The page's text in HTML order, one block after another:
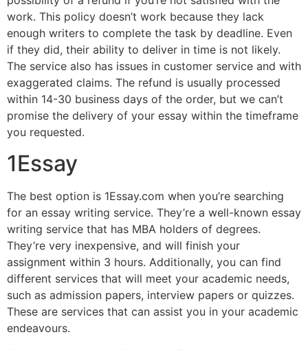
work. This policy doesn’t work because they lack
enough writers to complete the task by deadline. Even
if they did, their ability to deliver in time is not likely.
The service also has issues in customer service and with
exaggerated claims. The refund is usually processed
within 14-30 business days of the order, but we can’t
promise the delivery of your essay within the timeframe
you requested.
1Essay
The best option is 1Essay.com when you’re searching
for an essay writing service. They’re a well-known essay
writing service that has MBA holders of degrees.
They’re very inexpensive, and will finish your
assignment within 3 hours. Additionally, you can find
different services that will meet your academic needs,
such as admission papers, interview papers or quizzes.
These are services that can assist you in your academic
endeavours.